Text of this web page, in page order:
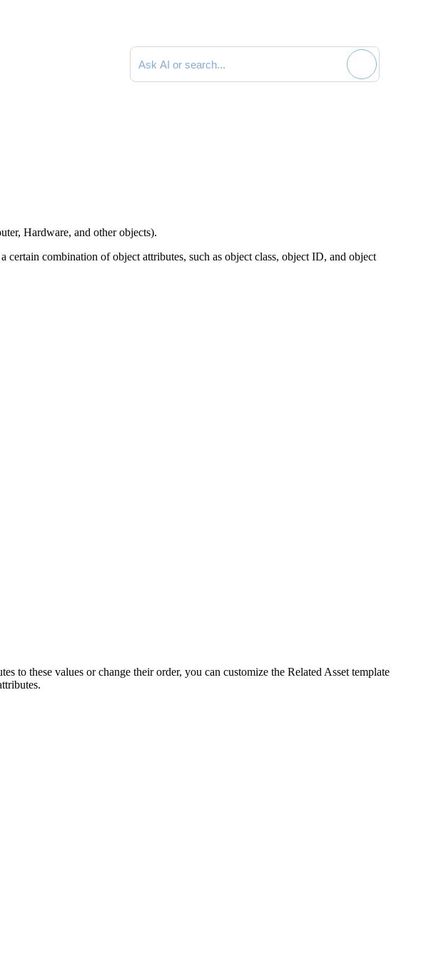
Search documentation
Hardware, and other objects).
certain combination of object attributes, such as object class, object ID, and object
to these values or change their order, you can customize the Related Asset template